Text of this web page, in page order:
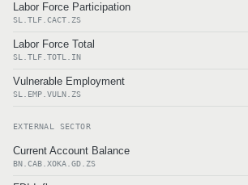
Labor Force Participation
SL.TLF.CACT.ZS
Labor Force Total
SL.TLF.TOTL.IN
Vulnerable Employment
SL.EMP.VULN.ZS
EXTERNAL SECTOR
Current Account Balance
BN.CAB.XOKA.GD.ZS